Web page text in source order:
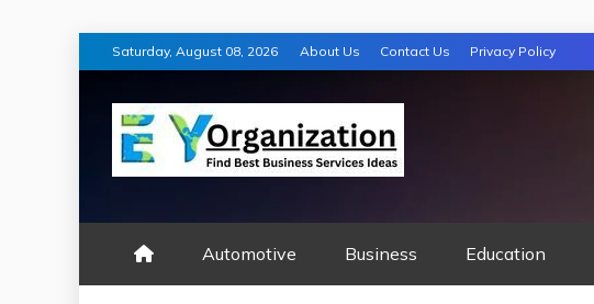
Skip
to
content
Saturday, August 08, 2026 About Us Contact Us Privacy Policy
EY ORGANIZATION
Automotive Business Education